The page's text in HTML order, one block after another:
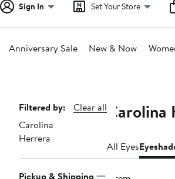
Sign In Set Your Store
Anniversary Sale New & Now
Page
Navigation
Filtered by:
Clear all
Carolina
Herrera
Pickup & Shipping
All Eyes